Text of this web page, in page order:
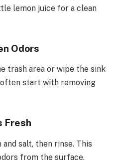
lemon juice for a clean
Odors
trash area or wipe the sink
start with removing
Fresh
salt, then rinse. This
from the surface.